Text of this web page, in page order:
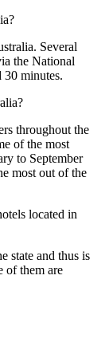
Several
the National
minutes.
throughout the
of the most
to September
most out of the
located in
state and thus is
of them are